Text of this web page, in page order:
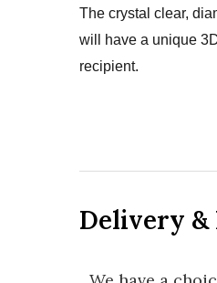
The crystal clear,
will have a unique
recipient.
Delivery &